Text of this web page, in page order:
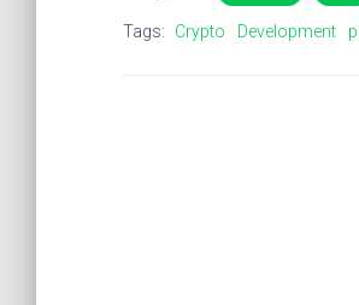
Tags: Crypto Development